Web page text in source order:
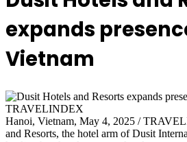
expands
Vietnam
Hanoi, Vietnam, May 4, 2025 /
and Resorts, the hotel arm of Dusit